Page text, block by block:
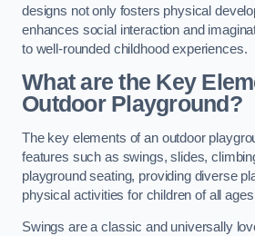
designs not only fosters physical
enhances social interaction and
to well-rounded childhood experiences.
What are the Key
Outdoor Playground?
The key elements of an outdoor
features such as swings, slides,
playground seating, providing diverse
physical activities for children of all
Swings are a classic and universally